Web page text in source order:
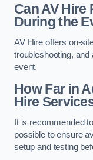
Can AV
During the
AV Hire offers on-
troubleshooting,
event.
How Far in
Hire
It is recommended
possible to ensure
setup and testing